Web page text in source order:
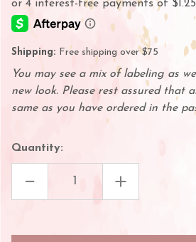
Shipping: Free shipping over $75
You may see a mix of labeling as
new look. Please rest assured that
same as you have ordered in the
Quantity:
DECREASE
OF
INCREASE
QUANTITY
OF